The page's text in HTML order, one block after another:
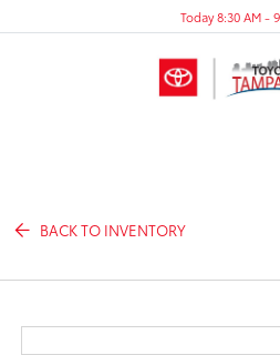
Today 8:30 AM -
BACK TO INVENTORY